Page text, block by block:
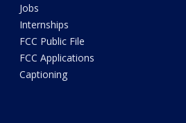
Jobs
Internships
FCC Public File
FCC Applications
Captioning